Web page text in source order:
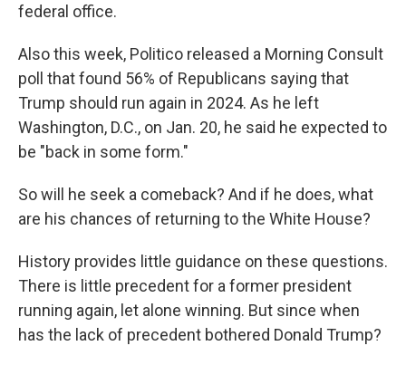
federal office.
Also this week, Politico released a Morning Consult
poll that found 56% of Republicans saying that
Trump should run again in 2024. As he left
Washington, D.C., on Jan. 20, he said he expected to
be "back in some form."
So will he seek a comeback? And if he does, what
are his chances of returning to the White House?
History provides little guidance on these questions.
There is little precedent for a former president
running again, let alone winning. But since when
has the lack of precedent bothered Donald Trump?